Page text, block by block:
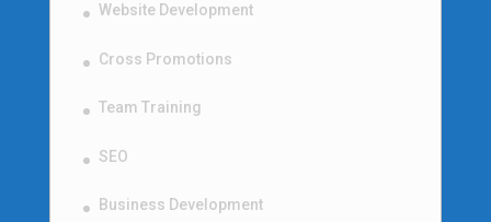
Website Development
Cross Promotions
Team Training
SEO
Business Development